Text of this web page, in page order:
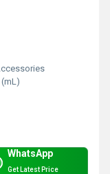
WhatsApp
Get Latest Price